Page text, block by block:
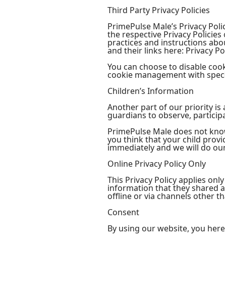
Third Party Privacy Policies
PrimePulse Male’s Privacy
the respective Privacy
practices and instructions
and their links here: Privacy
You can choose to disable
cookie management with
Children’s Information
Another part of our priority is
guardians to observe,
PrimePulse Male does not
you think that your child
immediately and we will do
Online Privacy Policy Only
This Privacy Policy applies
information that they shared
offline or via channels other
Consent
By using our website, you